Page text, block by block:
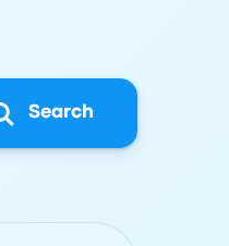
Search